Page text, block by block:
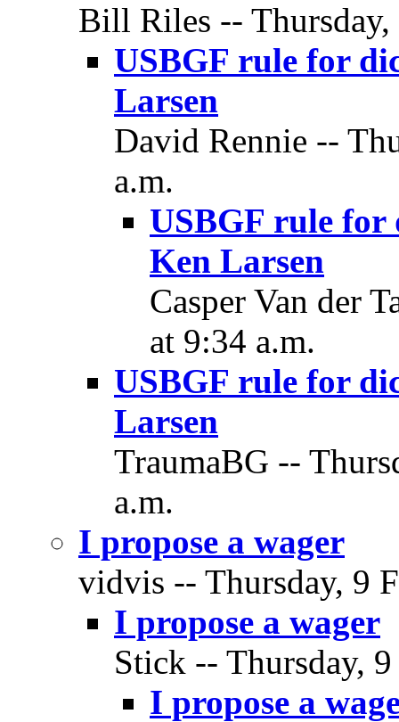
Bill Riles -- Thursday,
USBGF rule for
Larsen
David Rennie --
a.m.
USBGF rule for
Ken Larsen
Casper Van der
at 9:34 a.m.
USBGF rule for
Larsen
TraumaBG --
a.m.
I propose a wager
vidvis -- Thursday, 9
I propose a wager
Stick -- Thursday,
I propose a